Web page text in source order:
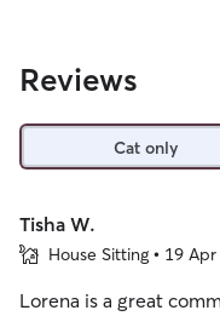
Reviews
Cat only
Tisha W.
House Sitting • 19
Lorena is a great